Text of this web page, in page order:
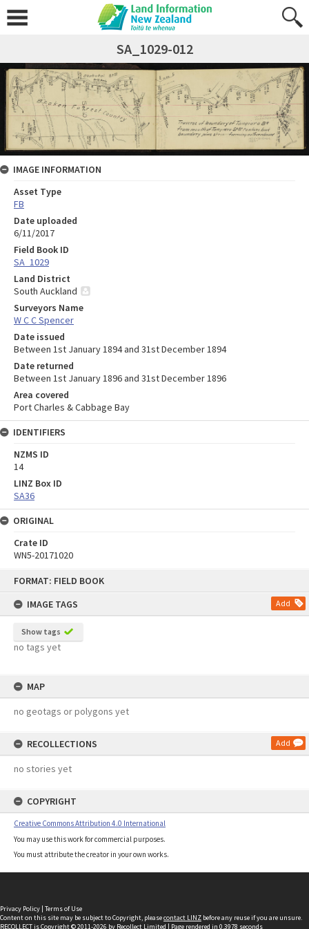
FORMAT: FIELD BOOK
IMAGE TAGS
Add
Show tags
no tags yet
MAP
no geotags or polygons yet
RECOLLECTIONS Add
no stories yet
COPYRIGHT
Creative Commons Attribution 4.0 International
You may use this work for commercial purposes.
You must attribute the creator in your own works.
SA_1029-012
IMAGE INFORMATION
Asset Type
FB
Date uploaded
6/11/2017
Field Book ID
SA_1029
Land District
South Auckland
Surveyors Name
W C C Spencer
Date issued
Between 1st January 1894 and 31st December 1894
Date returned
Between 1st January 1896 and 31st December 1896
Area covered
Port Charles & Cabbage Bay
IDENTIFIERS
NZMS ID
14
LINZ Box ID
SA36
ORIGINAL
Crate ID
WN5-20171020
Privacy Policy | Terms of Use
Content on this site may be subject to Copyright, pleasecontact LINZ before any reuse if you are unsure.
RECOLLECTis Copyright © 2011-2026 by Recollect Limited | Page rendered in 0.3978 seconds